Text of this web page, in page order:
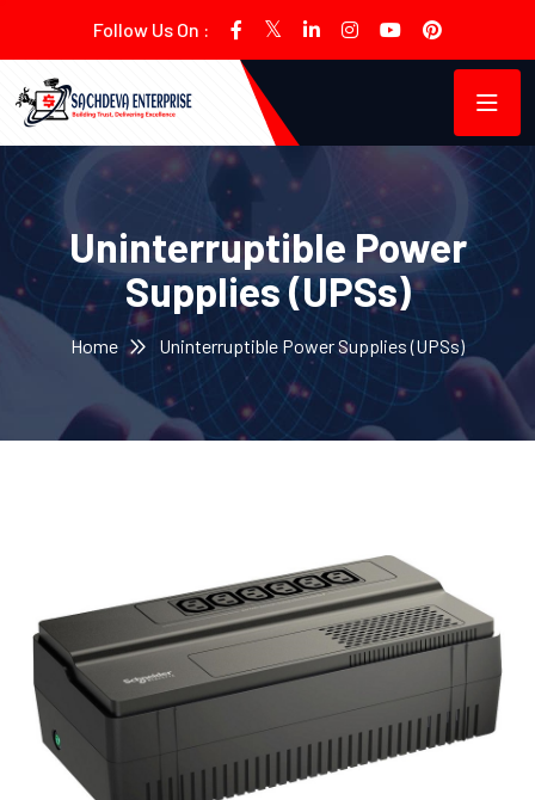
Follow Us On :
Uninterruptible Power
Supplies (UPSs)
Home Uninterruptible Power Supplies (UPSs)